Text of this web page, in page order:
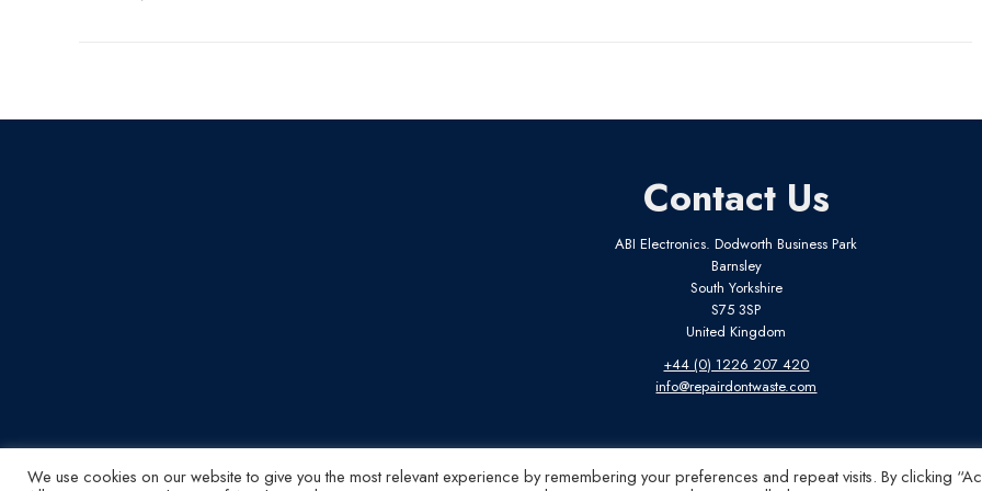
Contact Us
ABI Electronics. Dodworth Business Park
Barnsley
South Yorkshire
S75 3SP
United Kingdom
+44 (0) 1226 207 420
info@repairdontwaste.com
We use cookies on our website to give you the most relevant experience by remembering your preferences and repeat visits. By clicking